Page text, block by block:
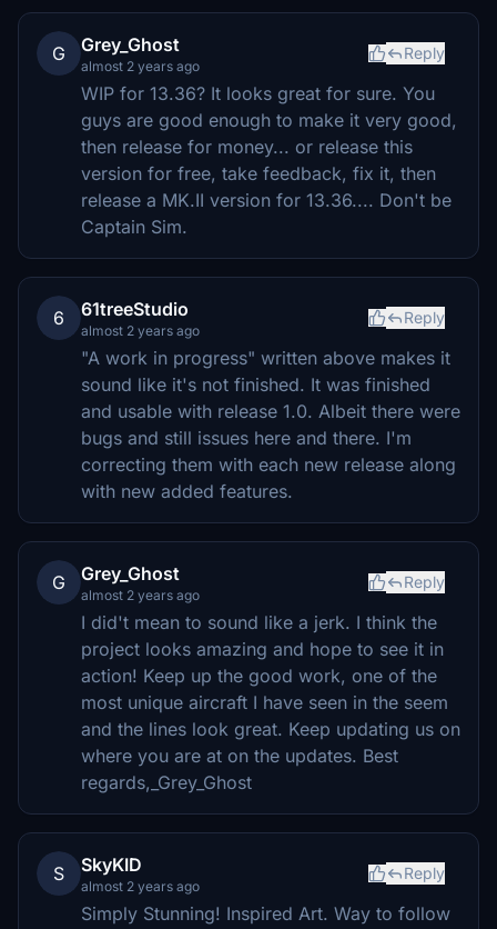
G Grey_Ghost
almost 2 years ago
Reply
WIP for 13.36? It looks great for sure. You
guys are good enough to make it very good,
then release for money... or release this
version for free, take feedback, fix it, then
release a MK.II version for 13.36.... Don't be
Captain Sim.
6 61treeStudio
almost 2 years ago
Reply
"A work in progress" written above makes it
sound like it's not finished. It was finished
and usable with release 1.0. Albeit there were
bugs and still issues here and there. I'm
correcting them with each new release along
with new added features.
G Grey_Ghost
almost 2 years ago
Reply
I did't mean to sound like a jerk. I think the
project looks amazing and hope to see it in
action! Keep up the good work, one of the
most unique aircraft I have seen in the seem
and the lines look great. Keep updating us on
where you are at on the updates. Best
regards,_Grey_Ghost
S SkyKID
almost 2 years ago
Reply
Simply Stunning! Inspired Art. Way to follow